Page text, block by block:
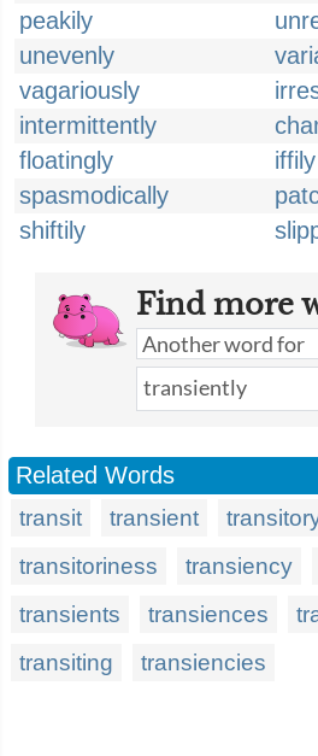
peakily
unevenly
vagariously
intermittently
floatingly
iffily
spasmodically
shiftily
Find more
Related Words
transit transient
transitoriness
transiency
transients
transiences
transiting
transiencies